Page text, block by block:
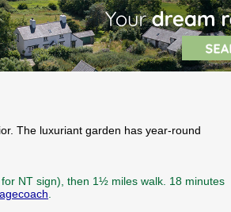
The luxuriant garden has year-round
NT sign), then 1½ miles walk. 18 minutes